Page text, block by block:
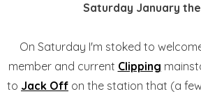
Saturday January
On Saturday I'm stoked to
member and current Clipping
to Jack Off on the station that (a